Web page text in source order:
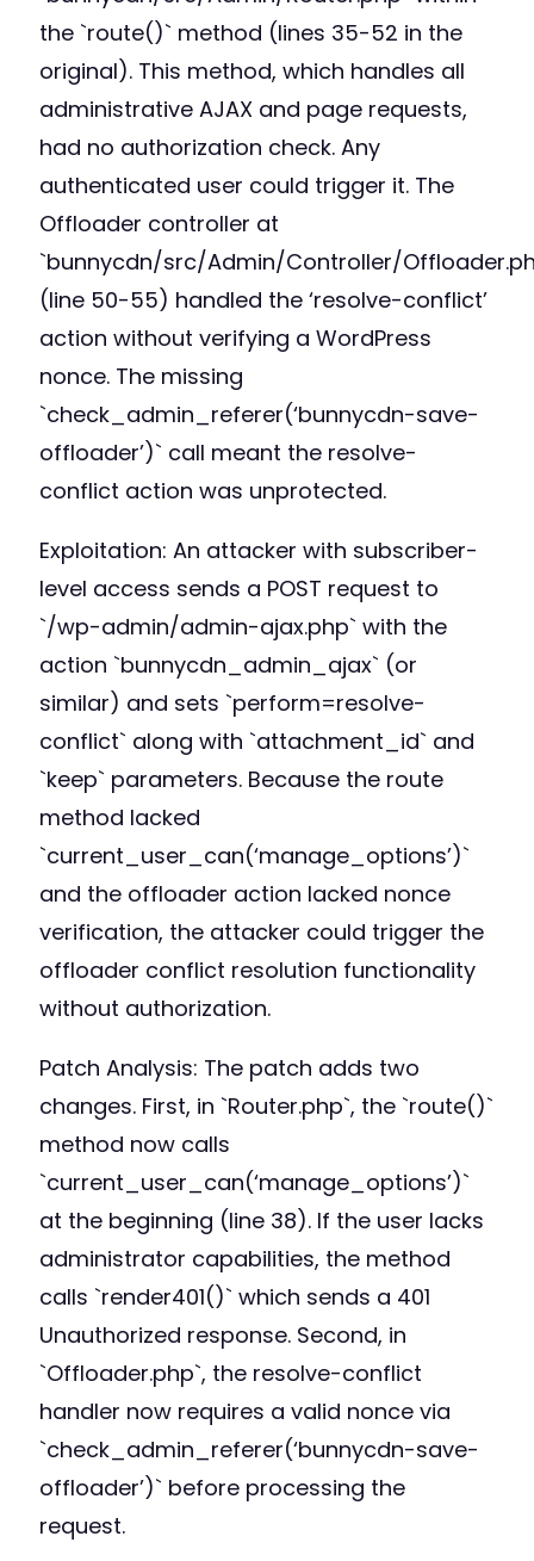
the `route()` method (lines 35-52 in the
original). This method, which handles all
administrative AJAX and page requests,
had no authorization check. Any
authenticated user could trigger it. The
Offloader controller at
`bunnycdn/src/Admin/Controller/
(line 50-55) handled the ‘resolve-conflict’
action without verifying a WordPress
nonce. The missing
`check_admin_referer(‘bunnycdn-save-
offloader’)` call meant the resolve-
conflict action was unprotected.
Exploitation: An attacker with subscriber-
level access sends a POST request to
`/wp-admin/admin-ajax.php` with the
action `bunnycdn_admin_ajax` (or
similar) and sets `perform=resolve-
conflict` along with `attachment_id` and
`keep` parameters. Because the route
method lacked
`current_user_can(‘manage_options’)`
and the offloader action lacked nonce
verification, the attacker could trigger the
offloader conflict resolution functionality
without authorization.
Patch Analysis: The patch adds two
changes. First, in `Router.php`, the `route()`
method now calls
`current_user_can(‘manage_options’)`
at the beginning (line 38). If the user lacks
administrator capabilities, the method
calls `render401()` which sends a 401
Unauthorized response. Second, in
`Offloader.php`, the resolve-conflict
handler now requires a valid nonce via
`check_admin_referer(‘bunnycdn-save-
offloader’)` before processing the
request.